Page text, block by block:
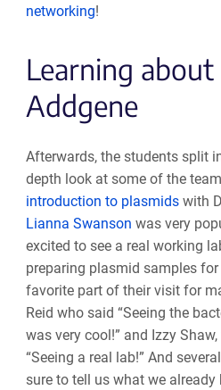
networking!
Learning
Addgene
Afterwards, the students split
depth look at some of the
introduction to plasmidswith
Lianna Swanson was very
excited to see a real working
preparing plasmid samples
favorite part of their visit for
Reid who said “Seeing the
was very cool!” and Izzy
“Seeing a real lab!” And
sure to tell us what we already